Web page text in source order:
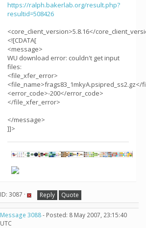
https://ralph.bakerlab.org/result.php?
resultid=508426
<core_client_version>5.8.16</
<![CDATA[
<message>
WU download error: couldn't get input
files:
<file_xfer_error>
<file_name>frags83_1mkyA.psipred_ss2.gz</
<error_code>-200</error_code>
</file_xfer_error>
</message>
]]>
ID: 3087 · Reply Quote
Message 3088- Posted: 8 May 2007, 23:15:40
UTC